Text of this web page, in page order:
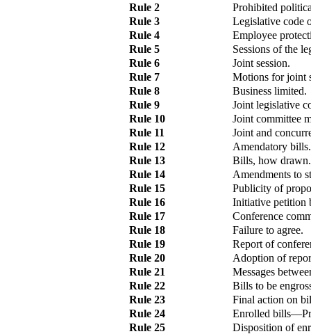
Rule 2
Prohibited
Rule 3
Legislative code
Rule 4
Employee
Rule 5
Sessions of the
Rule 6
Joint session.
Rule 7
Motions for joint
Rule 8
Business limited.
Rule 9
Joint legislative
Rule 10
Joint committee
Rule 11
Joint and
Rule 12
Amendatory bills.
Rule 13
Bills, how drawn.
Rule 14
Amendments to
Rule 15
Publicity of
Rule 16
Initiative petition
Rule 17
Conference
Rule 18
Failure to agree.
Rule 19
Report of
Rule 20
Adoption of
Rule 21
Messages
Rule 22
Bills to be
Rule 23
Final action on
Rule 24
Enrolled bills—
Rule 25
Disposition of